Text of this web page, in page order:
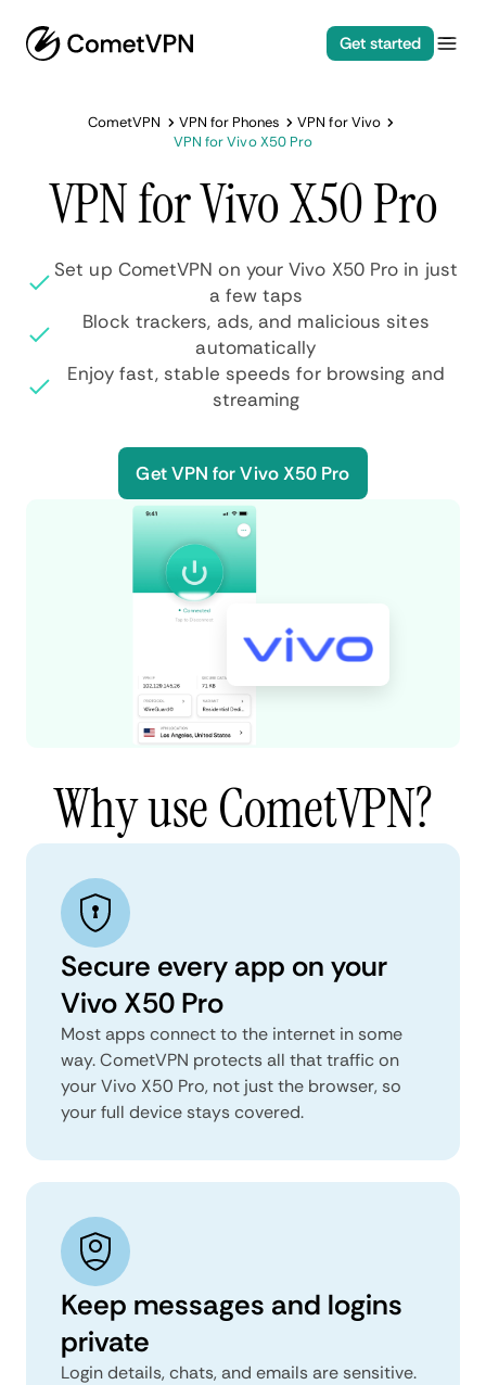
Get started
CometVPN VPN for Phones
VPN for Vivo
VPN for Vivo X50 Pro
VPN for Vivo X50 Pro
Set up CometVPN on your Vivo X50 Pro in just
a few taps
Block trackers, ads, and malicious sites
automatically
Enjoy fast, stable speeds for browsing and
streaming
Get VPN for Vivo X50 Pro
Why use CometVPN?
Secure every app on your
Vivo X50 Pro
Most apps connect to the internet in some
way. CometVPN protects all that traffic on
your Vivo X50 Pro, not just the browser, so
your full device stays covered.
Keep messages and logins
private
Login details, chats, and emails are sensitive.